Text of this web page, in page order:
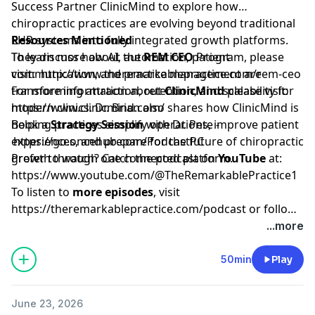
Success Partner ClinicMind to explore how
chiropractic practices are evolving beyond traditional
EHR systems into fully integrated growth platforms.
They discuss how AI, automation, patient
communication, and practice management are
transforming attraction, retention, and scalability for
modern clinics. Dr. Brian also shares how ClinicMind is
helping practices simplify operations, improve patient
experiences, and prepare for the future of chiropractic
growth through one connected platform.
Resources Mentioned
To learn more about theREM CEOProgram, please
visit:http://www.theremarkablepractice.com/rem-ceo
For more information aboutClinicMindplease visit:
https://www.clinicmind.com/
Book aStrategy Sessionwith Dr. Pete -
https://go.oncehub.com/PodcastPC
Prefer to watch? Catch the podcast onYouTubeat:
https://www.youtube.com/@TheRemarkablePractice1
To listen to more episodes, visit
https://theremarkablepractice.com/podcastor follow
...more
50min Play
June 23, 2026